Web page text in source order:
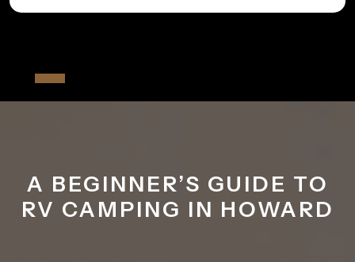
Skip
Open
Button
A BEGINNER’S GUIDE TO
RV CAMPING IN HOWARD